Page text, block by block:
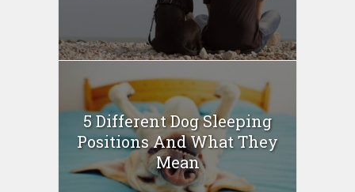
5 Different Dog Sleeping
Positions And What They
Mean